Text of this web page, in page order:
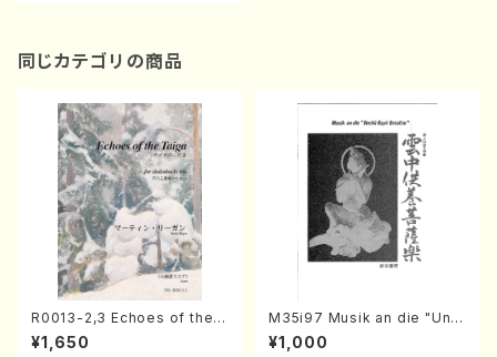
同じカテゴリの商品
R0013-2,3 Echoes of the T
aiga (Shakuhachi 3 /Marty
Regan/Shakuhachi parts)
¥1,650
M35i97 Musik an die "Unc
hu Kuyo Bosatsu" (Hideo
Mizokami / Organ / Score)
¥1,000